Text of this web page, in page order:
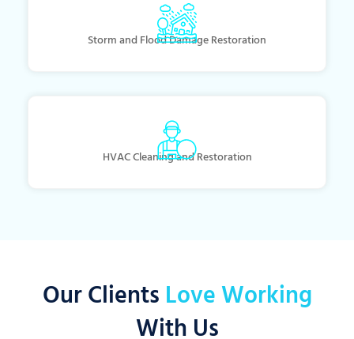
Storm and Flood Damage Restoration
HVAC Cleaning and Restoration
Our Clients Love Working
With Us